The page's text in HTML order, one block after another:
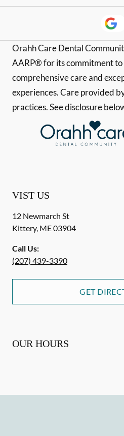
Orahh Care Dental
AARP® for its commitment to
comprehensive care and
experiences. Care provided
practices. See disclosure
VIST US
12 Newmarch St
Kittery, ME03904
Call Us:
(207) 439-3390
GET
OUR HOURS